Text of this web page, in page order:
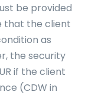
be provided
that the client
as
the security
if the client
(CDW in